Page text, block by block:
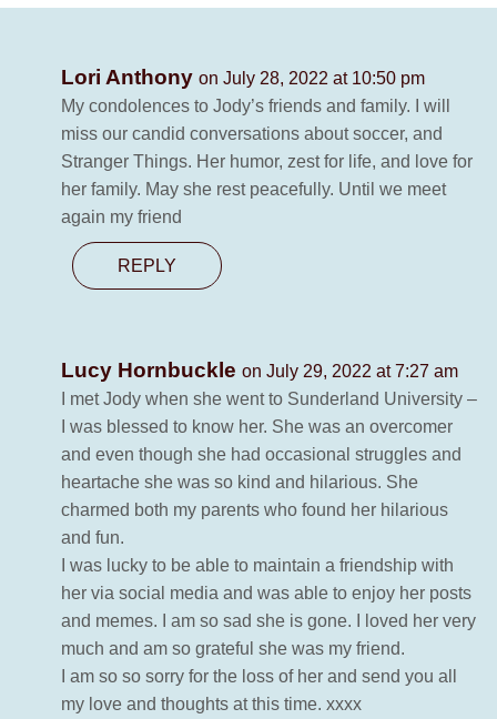
Lori Anthony on July 28, 2022 at 10:50 pm
My condolences to Jody’s friends and family. I will
miss our candid conversations about soccer, and
Stranger Things. Her humor, zest for life, and love for
her family. May she rest peacefully. Until we meet
again my friend
REPLY
Lucy Hornbuckle on July 29, 2022 at 7:27 am
I met Jody when she went to Sunderland University –
I was blessed to know her. She was an overcomer
and even though she had occasional struggles and
heartache she was so kind and hilarious. She
charmed both my parents who found her hilarious
and fun.
I was lucky to be able to maintain a friendship with
her via social media and was able to enjoy her posts
and memes. I am so sad she is gone. I loved her very
much and am so grateful she was my friend.
I am so so sorry for the loss of her and send you all
my love and thoughts at this time. xxxx